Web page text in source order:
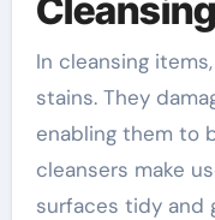
In cleansing
stains. They
enabling them to
cleansers make
surfaces tidy and